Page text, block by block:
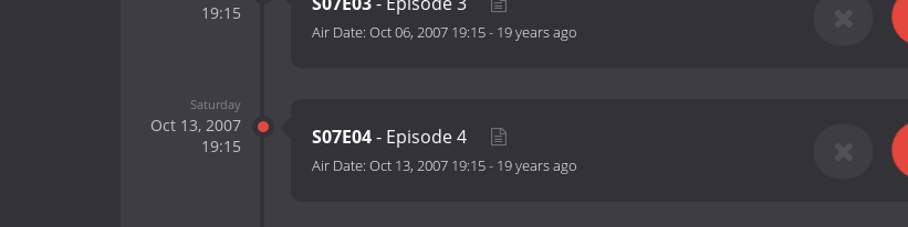
19:15
Air Date: Oct 06, 2007 19:15- 19 years ago
Saturday
Oct 13, 2007
19:15
S07E04- Episode 4
Air Date: Oct 13, 2007 19:15- 19 years ago